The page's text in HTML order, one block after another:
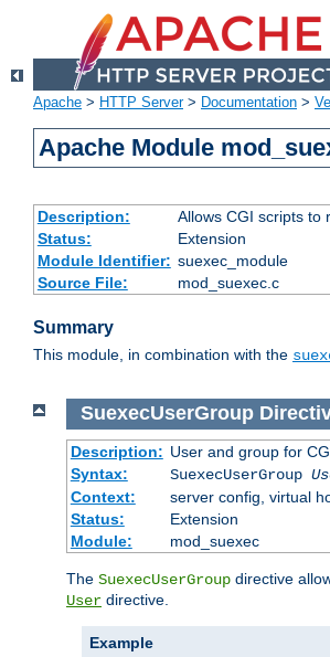
Apache > HTTP Server> Documentation >
Apache Module
Description:
Allows CGI scripts to
Status:
Extension
Module Identifier: suexec_module
Source File:
mod_suexec.c
Summary
This module, in combination with the
SuexecUserGroup
Description: User and group for
Syntax:
SuexecUserGroup
Context:
server config, virtual
Status:
Extension
Module:
mod_suexec
The SuexecUserGroup directive
User directive.
Example